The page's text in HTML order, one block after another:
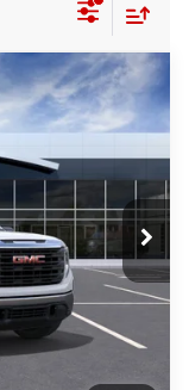
Ext. Int.
LEASE
$36,940
INTERNET PRICE